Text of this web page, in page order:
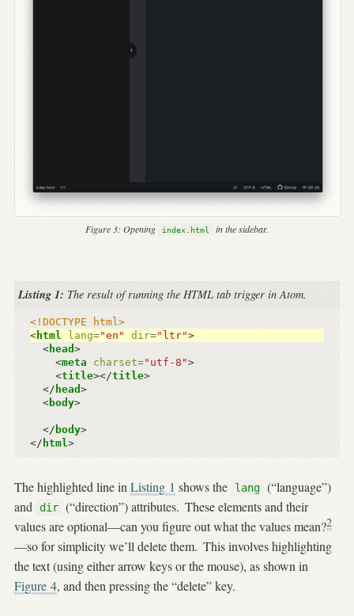
Figure 3: Opening index.html in the sidebar.
Listing 1: The result of running the HTML tab trigger in Atom.
<!DOCTYPE html>
< html lang="en" dir="ltr">
< head >
<meta charset="utf-8">
<title></title>
</ head >
<body>
</ body>
</ html>
The highlighted line in Listing 1 shows the lang (“language”)
and
dir (“direction”) attributes. These elements and their
values are optional—can you figure out what the values mean?2
—so for simplicity we’ll delete them. This involves highlighting
the text (using either arrow keys or the mouse), as shown in
Figure 4, and then pressing the “delete” key.